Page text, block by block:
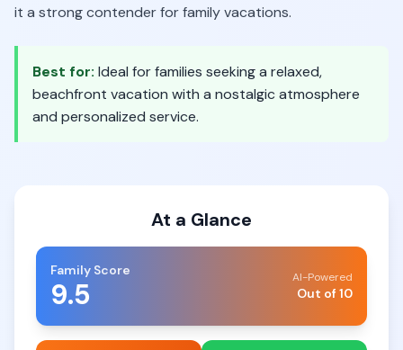
it a strong contender for family vacations.
Best for: Ideal for families seeking a relaxed,
beachfront vacation with a nostalgic atmosphere
and personalized service.
At a Glance
Family Score
9.5 AI-Powered
Out of 10